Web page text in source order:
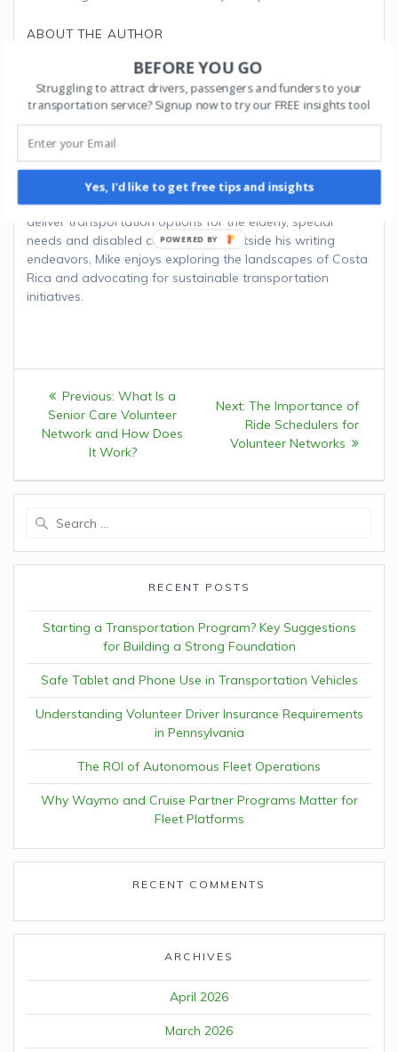
ABOUT THE AUTHOR
Mike is a seasoned transportation consultant and
technology advocate. Drawing from years of experience in
the transportation industry, Mike bridges the gap between
innovative software solutions and practical
implementation strategies. His articles focus on the
transformative power of software for organizations that
deliver transportation options for the elderly, special
needs and disabled communities. Outside his writing
endeavors, Mike enjoys exploring the landscapes of Costa
Rica and advocating for sustainable transportation
initiatives.
Post
navigation
Previous: Previous
post:
What Is a
Senior Care Volunteer
Network and How Does
It Work?
Next: Next
post:
The Importance of
Ride Schedulers for
Volunteer Networks
RECENT POSTS
Starting a Transportation Program? Key Suggestions
for Building a Strong Foundation
Safe Tablet and Phone Use in Transportation Vehicles
Understanding Volunteer Driver Insurance Requirements
in Pennsylvania
The ROI of Autonomous Fleet Operations
Why Waymo and Cruise Partner Programs Matter for
Fleet Platforms
RECENT COMMENTS
ARCHIVES
April 2026
March 2026
BEFORE YOU GO
Struggling to attract drivers, passengers and funders to your
transportation service? Signup now to try our FREE insights tool
Yes, I'd like to get free tips and insights